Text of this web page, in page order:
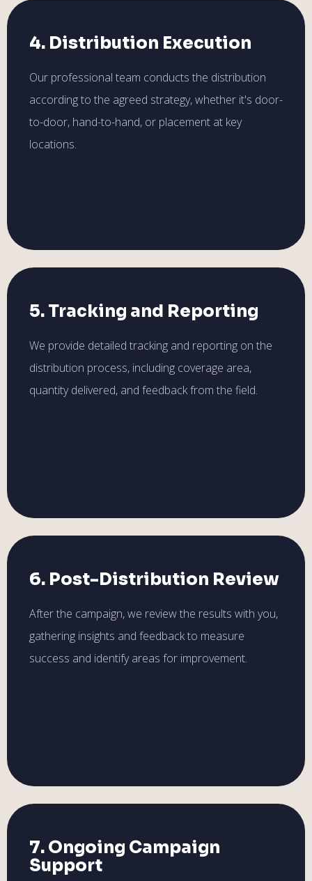
4. Distribution Execution
Our professional team conducts the distribution
according to the agreed strategy, whether it's door-
to-door, hand-to-hand, or placement at key
locations.
5. Tracking and Reporting
We provide detailed tracking and reporting on the
distribution process, including coverage area,
quantity delivered, and feedback from the field.
6. Post-Distribution Review
After the campaign, we review the results with you,
gathering insights and feedback to measure
success and identify areas for improvement.
7. Ongoing Campaign
Support